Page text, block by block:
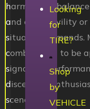
Looking
for
TIRE?
Shop
by
VEHICLE
harmonious
and offers civility or
situation demands.
combination to be
signature
discerning
scenarios.